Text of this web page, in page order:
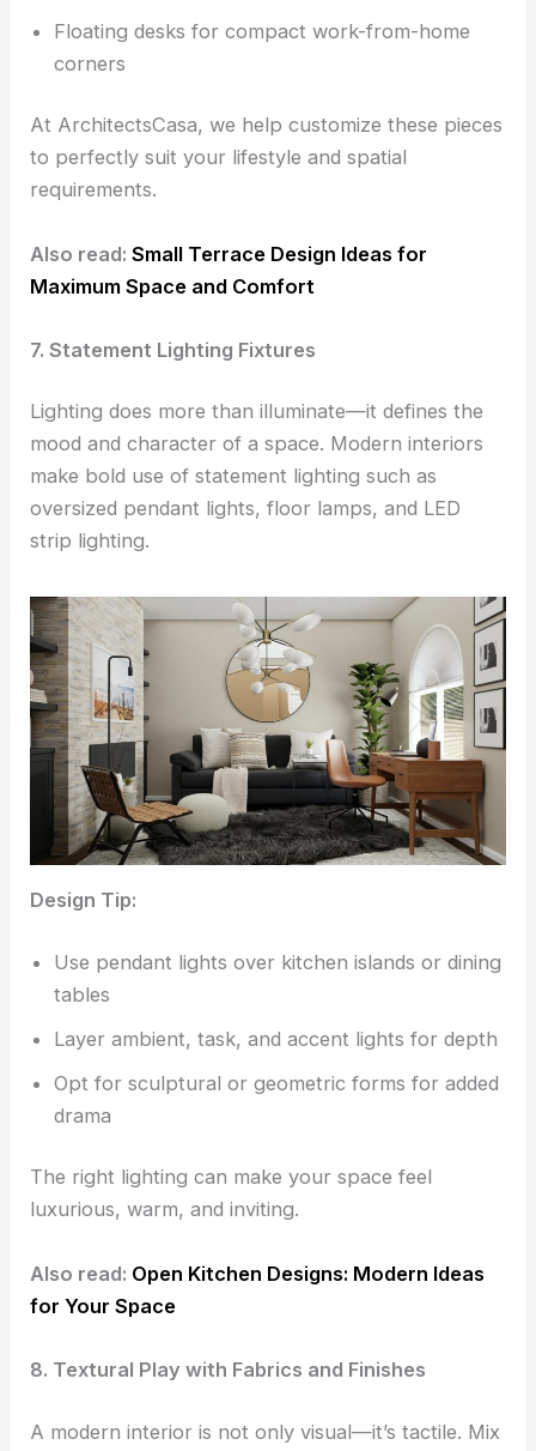
Floating desks for compact work-from-home
corners
At ArchitectsCasa, we help customize these pieces
to perfectly suit your lifestyle and spatial
requirements.
Also read: Small Terrace Design Ideas for
Maximum Space and Comfort
7. Statement Lighting Fixtures
Lighting does more than illuminate—it defines the
mood and character of a space. Modern interiors
make bold use of statement lighting such as
oversized pendant lights, floor lamps, and LED
strip lighting.
Design Tip:
Use pendant lights over kitchen islands or dining
tables
Layer ambient, task, and accent lights for depth
Opt for sculptural or geometric forms for added
drama
The right lighting can make your space feel
luxurious, warm, and inviting.
Also read: Open Kitchen Designs: Modern Ideas
for Your Space
8. Textural Play with Fabrics and Finishes
A modern interior is not only visual—it’s tactile. Mix